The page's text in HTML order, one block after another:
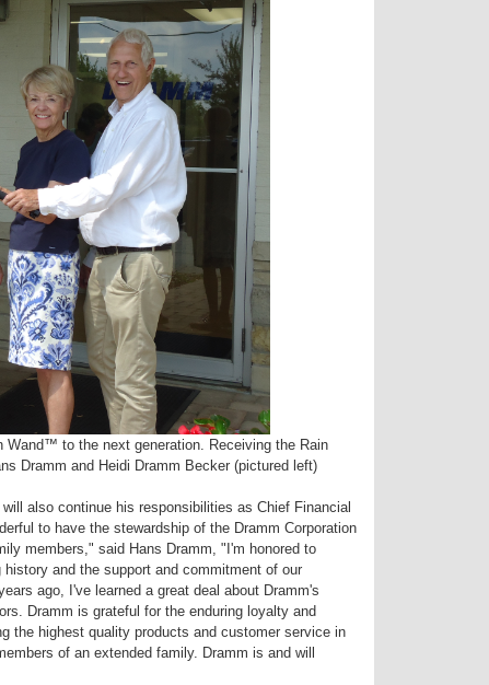
Wand™ to the next generation. Receiving the Rain
Dramm and Heidi Dramm Becker (pictured left)
also continue his responsibilities as Chief Financial
to have the stewardship of the Dramm Corporation
members," said Hans Dramm, "I'm honored to
and the support and commitment of our
ago, I've learned a great deal about Dramm's
Dramm is grateful for the enduring loyalty and
the highest quality products and customer service in
of an extended family. Dramm is and will